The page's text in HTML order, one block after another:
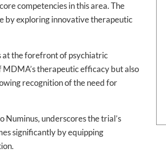
competencies in this area. The
by exploring innovative therapeutic
at the forefront of psychiatric
MDMA’s therapeutic efficacy but also
recognition of the need for
Numinus, underscores the trial’s
significantly by equipping
directly in